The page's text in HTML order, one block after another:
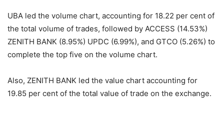
UBA led the volume chart, accounting for 18.22 per cent of
the total volume of trades, followed by ACCESS (14.53%)
ZENITH BANK (8.95%) UPDC (6.99%), and GTCO (5.26%) to
complete the top five on the volume chart.
Also, ZENITH BANK led the value chart accounting for
19.85 per cent of the total value of trade on the exchange.